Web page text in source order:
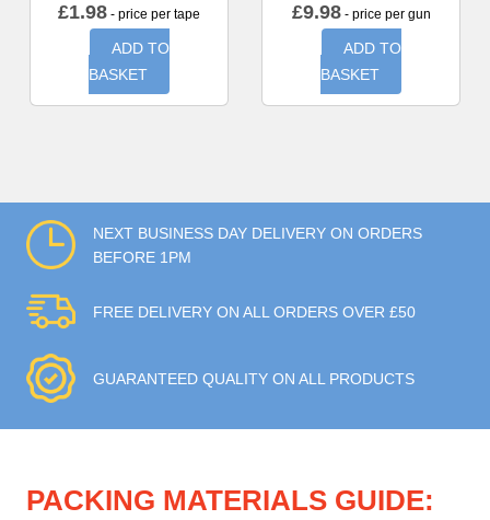
£1.98 - price per tape
ADD TO
BASKET
£9.98- price per gun
ADD TO
BASKET
NEXT BUSINESS DAY DELIVERY ON ORDERS
BEFORE 1PM
FREE DELIVERY ON ALL ORDERS OVER £50
GUARANTEED QUALITY ON ALL PRODUCTS
PACKING MATERIALS GUIDE: